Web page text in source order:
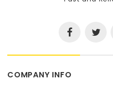
COMPANY INFO